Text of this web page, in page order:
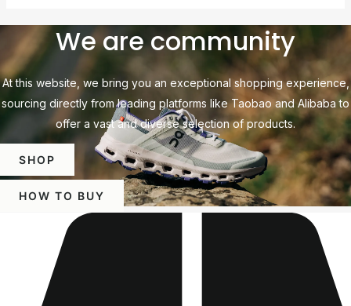
We are community
At this website, we bring you an exceptional shopping experience,
sourcing directly from leading platforms like Taobao and Alibaba to
offer a vast and diverse selection of products.
SHOP
HOW TO BUY